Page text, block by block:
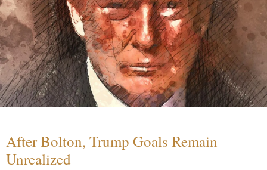
After Bolton, Trump Goals Remain
Unrealized